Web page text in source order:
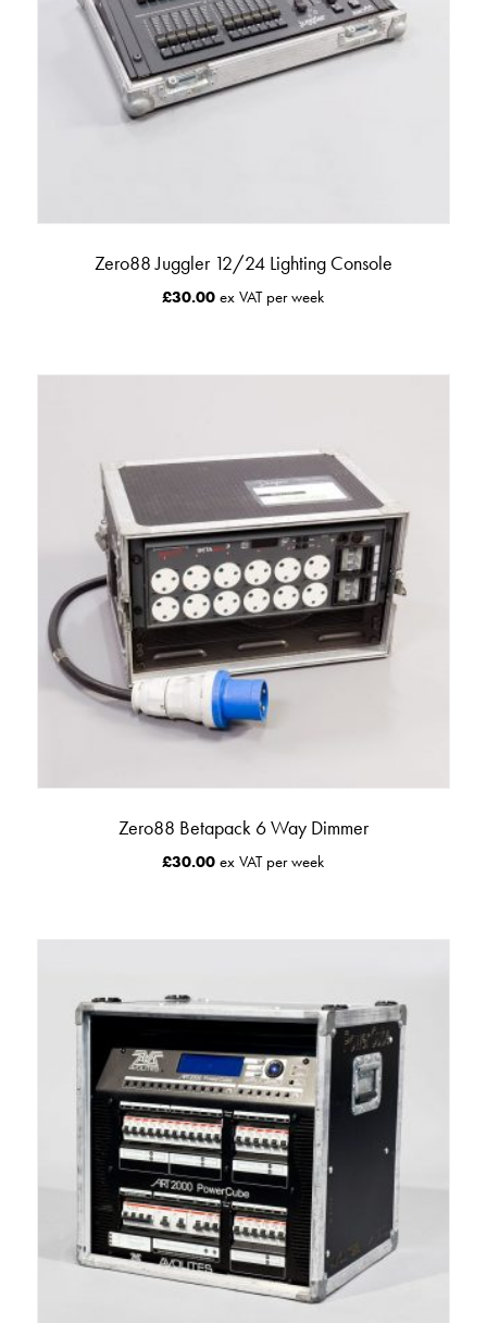
Zero88 Juggler 12/24 Lighting Console
£30.00 ex VAT per week
Zero88 Betapack 6 Way Dimmer
£30.00 ex VAT per week